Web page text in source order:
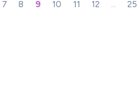
7 8 9 10 11 12 ... 25